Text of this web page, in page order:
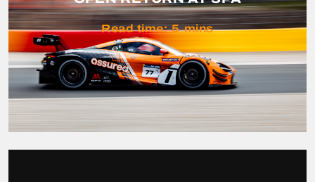
Read time: 5 mins